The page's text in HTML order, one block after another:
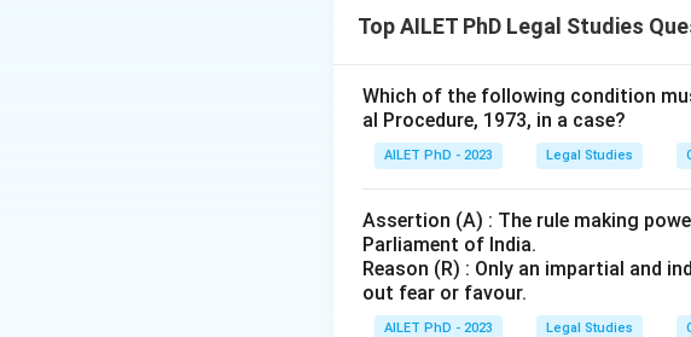
Download Solution in PDF
Top AILET PhD Legal Studies
Which of the following condition
al Procedure, 1973, in a case?
AILET PhD - 2023 Legal Studies
Assertion (A) : The rule making
Parliament of India.
Reason (R) : Only an impartial and
out fear or favour.
AILET PhD - 2023 Legal Studies